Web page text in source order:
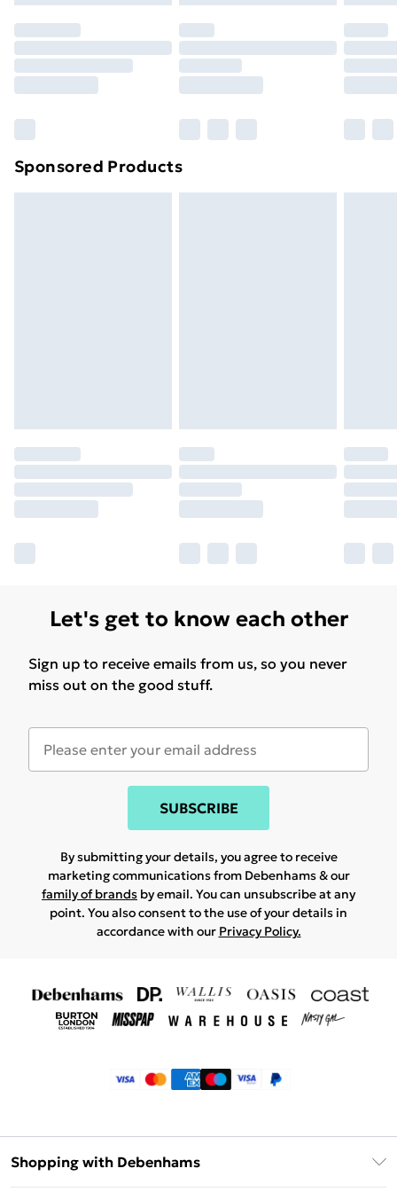
your statutory rights.
Clickhereto view our full Returns Policy.
Sponsored Products
Let's get to know each other
Sign up to receive emails from us, so you never
miss out on the good stuff.
SUBSCRIBE
By submitting your details, you agree to receive
marketing communications from Debenhams & our
family of brands by email. You can unsubscribe at any
point. You also consent to the use of your details in
accordance with our Privacy Policy.
Shopping with Debenhams